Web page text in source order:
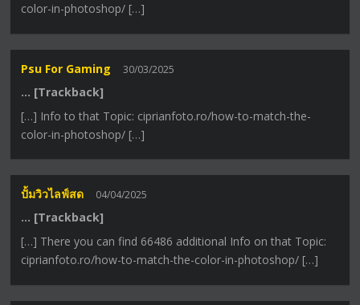
color-in-photoshop/ […]
Psu For Gaming 30/03/2025
… [Trackback]
[…] Info to that Topic: ciprianfoto.ro/how-to-match-the-
color-in-photoshop/ […]
ปั้มวิวไลฟ์สด 04/04/2025
… [Trackback]
[…] There you can find 66486 additional Info on that Topic:
ciprianfoto.ro/how-to-match-the-color-in-photoshop/ […]